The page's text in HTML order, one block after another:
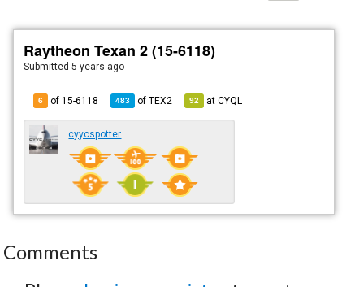
Raytheon Texan 2 (15-6118)
Submitted5 years ago
6 of 15-6118 483 ofTEX2 92 atCYQL
cyycspotter
Comments